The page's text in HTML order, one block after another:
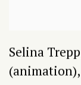
Selina Trepp
(animation),